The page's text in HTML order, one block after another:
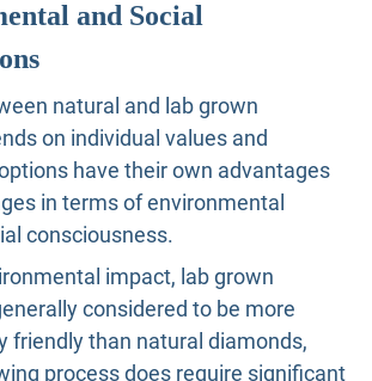
and Social
natural and lab grown
on individual values and
have their own advantages
in terms of environmental
consciousness.
impact, lab grown
considered to be more
friendly than natural diamonds,
process does require significant